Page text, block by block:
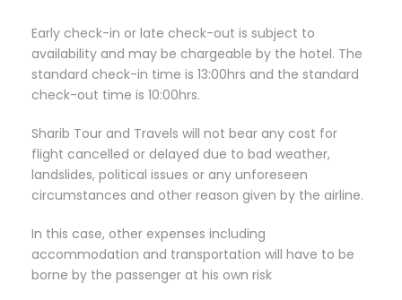
Early check-in or late check-out is subject to
availability and may be chargeable by the hotel. The
standard check-in time is 13:00hrs and the standard
check-out time is 10:00hrs.
Sharib Tour and Travels will not bear any cost for
flight cancelled or delayed due to bad weather,
landslides, political issues or any unforeseen
circumstances and other reason given by the airline.
In this case, other expenses including
accommodation and transportation will have to be
borne by the passenger at his own risk